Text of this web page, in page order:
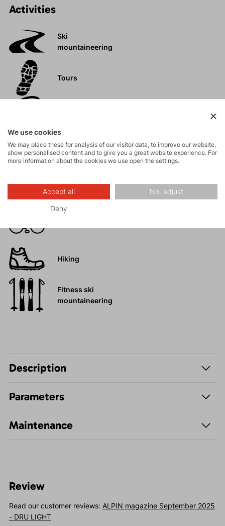
Activities
Ski
mountaineering
Tours
High-altitude
hiking
FAST and LIGHT
Hiking
Fitness ski
mountaineering
Description
Parameters
Maintenance
Review
Read our customer reviews: ALPIN magazine September 2025
- DRU LIGHT
We use cookies
We may place these for analysis of our visitor data, to improve our website,
show personalised content and to give you a great website experience. For
more information about the cookies we use open the settings.
Accept all No, adjust
Deny